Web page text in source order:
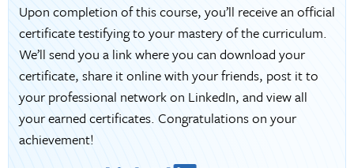
Upon completion of this course, you’ll receive an official
certificate testifying to your mastery of the curriculum.
We’ll send you a link where you can download your
certificate, share it online with your friends, post it to
your professional network on LinkedIn, and view all
your earned certificates. Congratulations on your
achievement!